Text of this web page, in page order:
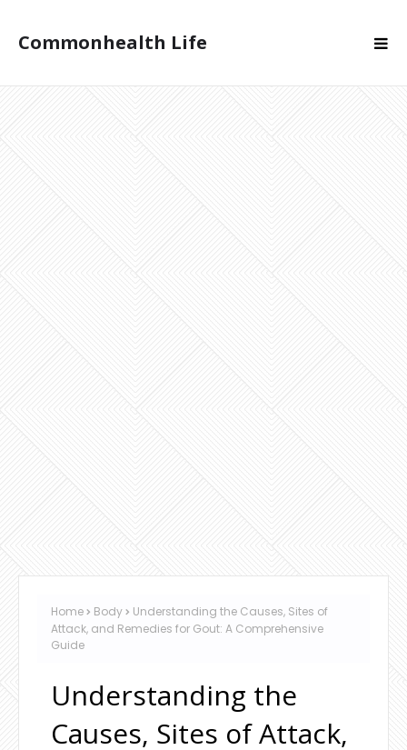
Commonhealth Life
Home Body
Understanding the Causes, Sites of
Attack, and Remedies for Gout: A Comprehensive
Guide
Understanding the
Causes, Sites of Attack,